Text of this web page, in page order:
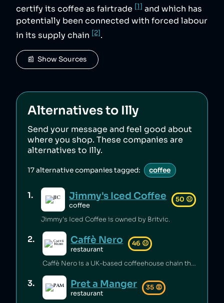
certify its coffee as fairtrade [1] and which has
potentially been connected with forced labour
in its supply chain [2].
📰  Show Sources
Alternatives to Illy
Send your message and feel good about
where you shop. These companies are
alternatives to Illy.
17alternative companies tagged: coffee
1. Jimmy's Iced Coffee
coffee
50 😐
Jimmy's Iced Coffee is owned by Britvic.
2. Caffè Nero
restaurant
46 😐
Caffè Nero is a UK-based coffeehouse chain that has been accused of avoiding corporation tax through the use of tax-deductible interest payments and a complex corporate structure [1]. The company has also been found to have varying levels of faecal bacteria in its iced drinks, along with other major coffee chains [2].
3. Pret a Manger
restaurant
35 😡